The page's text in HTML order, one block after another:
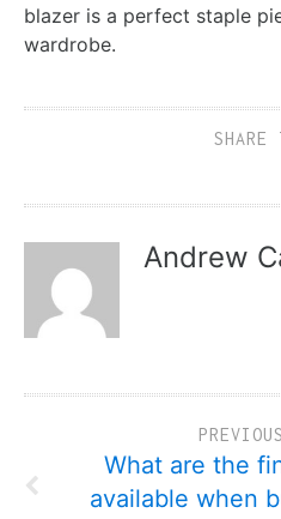
blazer is a perfect staple
wardrobe.
SHARE
Andrew
What are the
available when